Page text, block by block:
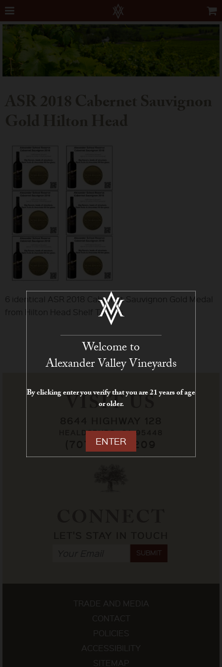
6 identical ASR 2018 Cabernet Sauvignon Gold Medal
from Hilton Head Shelf Talkers
VISIT US
HEALDSBURG, CA 95448
(707) 433-7209
SUBMIT
TRADE AND MEDIA
CONTACT
POLICIES
ACCESSIBILITY
SITEMAP
Welcome to
Alexander Valley Vineyards
By clicking enter you verify that you are 21 years of age
or older.
ENTER